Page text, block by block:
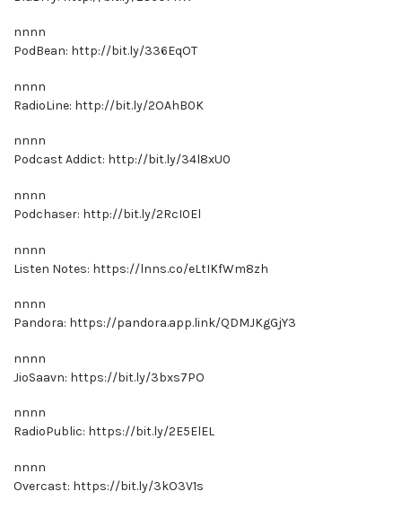
nnnn
PodBean: http://bit.ly/336EqOT
nnnn
RadioLine: http://bit.ly/2OAhB0K
nnnn
Podcast Addict: http://bit.ly/34l8xU0
nnnn
Podchaser: http://bit.ly/2RcI0El
nnnn
Listen Notes: https://lnns.co/eLtIKfWm8zh
nnnn
Pandora: https://pandora.app.link/QDMJKgGjY3
nnnn
JioSaavn: https://bit.ly/3bxs7PO
nnnn
RadioPublic: https://bit.ly/2E5ElEL
nnnn
Overcast: https://bit.ly/3kO3V1s